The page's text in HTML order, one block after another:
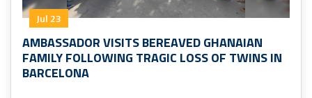
Jul 23
AMBASSADOR VISITS BEREAVED GHANAIAN
FAMILY FOLLOWING TRAGIC LOSS OF TWINS IN
BARCELONA